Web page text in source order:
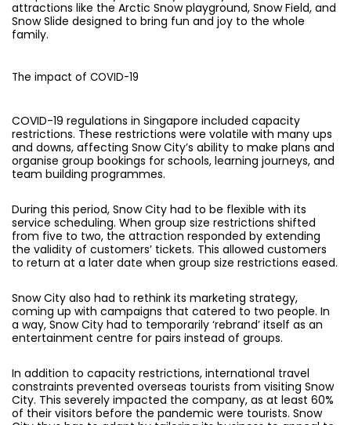
attractions like the Arctic Snow playground, Snow Field, and
Snow Slide designed to bring fun and joy to the whole
family.
The impact of COVID-19
COVID-19 regulations in Singapore included capacity
restrictions. These restrictions were volatile with many ups
and downs, affecting Snow City’s ability to make plans and
organise group bookings for schools, learning journeys, and
team building programmes.
During this period, Snow City had to be flexible with its
service scheduling. When group size restrictions shifted
from five to two, the attraction responded by extending
the validity of customers’ tickets. This allowed customers
to return at a later date when group size restrictions eased.
Snow City also had to rethink its marketing strategy,
coming up with campaigns that catered to two people. In
a way, Snow City had to temporarily ‘rebrand’ itself as an
entertainment centre for pairs instead of groups.
In addition to capacity restrictions, international travel
constraints prevented overseas tourists from visiting Snow
City. This severely impacted the company, as at least 60%
of their visitors before the pandemic were tourists. Snow